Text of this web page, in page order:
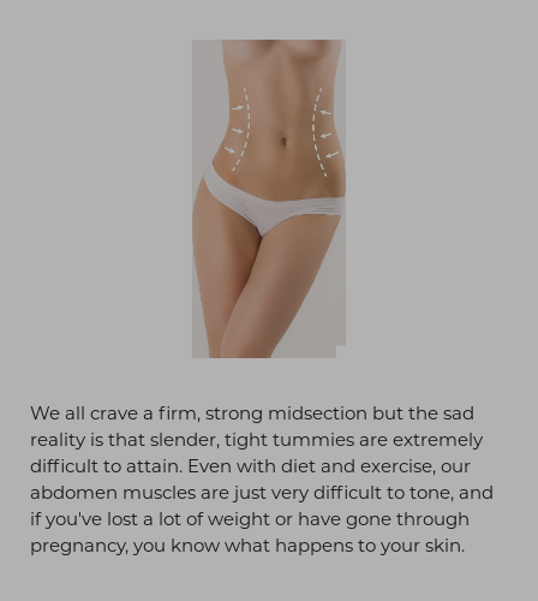
We all crave a firm, strong midsection but the sad
reality is that slender, tight tummies are extremely
difficult to attain. Even with diet and exercise, our
abdomen muscles are just very difficult to tone, and
if you've lost a lot of weight or have gone through
pregnancy, you know what happens to your skin.
Highlight Links